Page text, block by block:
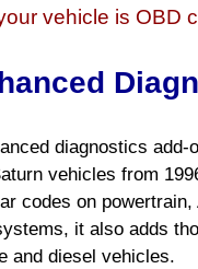
vehicle is OBD
diagnostics
vehicles from
codes on
it also adds
and diesel vehicles.